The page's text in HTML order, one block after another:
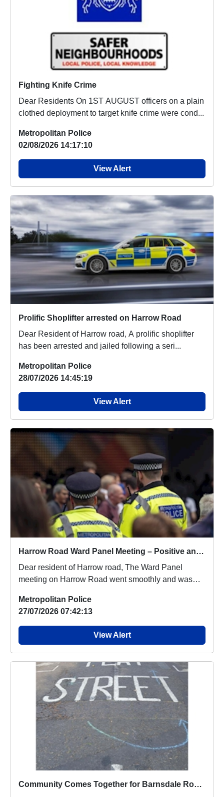
Fighting Knife Crime
Dear Residents On 1ST AUGUST officers on a plain
clothed deployment to target knife crime were cond...
Metropolitan Police
02/08/2026 14:17:10
View Alert
Prolific Shoplifter arrested on Harrow Road
Dear Resident of Harrow road, A prolific shoplifter
has been arrested and jailed following a seri...
Metropolitan Police
28/07/2026 14:45:19
View Alert
Harrow Road Ward Panel Meeting – Positive and Insightful Discussions
Dear resident of Harrow road, The Ward Panel
meeting on Harrow Road went smoothly and was
Metropolitan Police
27/07/2026 07:42:13
View Alert
Community Comes Together for Barnsdale Road Play Street Opening